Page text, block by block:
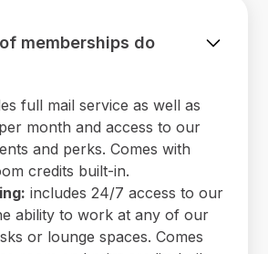
memberships do
full mail service as well as
month and access to our
and perks. Comes with
credits built-in.
includes 24/7 access to our
ability to work at any of our
or lounge spaces. Comes